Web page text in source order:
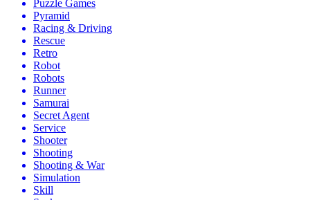
Puzzle Games
Pyramid
Racing & Driving
Rescue
Retro
Robot
Robots
Runner
Samurai
Secret Agent
Service
Shooter
Shooting
Shooting & War
Simulation
Skill